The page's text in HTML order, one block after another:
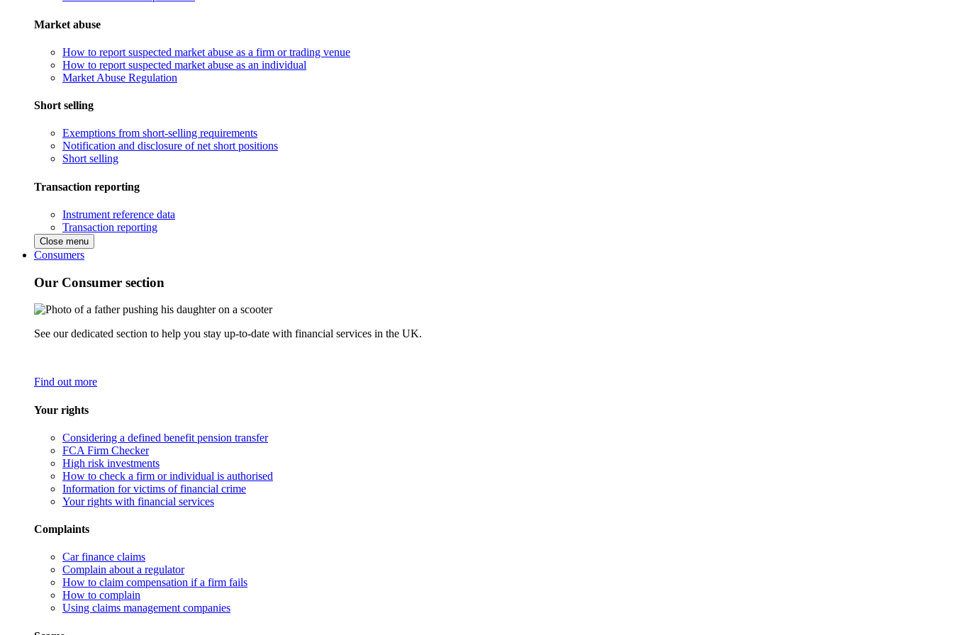
Market abuse
How to report suspected market abuse as a firm or trading venue
How to report suspected market abuse as an individual
Market Abuse Regulation
Short selling
Exemptions from short-selling requirements
Notification and disclosure of net short positions
Short selling
Transaction reporting
Instrument reference data
Transaction reporting
Close menu
Consumers
Our Consumer section
See our dedicated section to help you stay up-to-date with financial services in the UK.
Find out more
Your rights
Considering a defined benefit pension transfer
FCA Firm Checker
High risk investments
How to check a firm or individual is authorised
Information for victims of financial crime
Your rights with financial services
Complaints
Car finance claims
Complain about a regulator
How to claim compensation if a firm fails
How to complain
Using claims management companies